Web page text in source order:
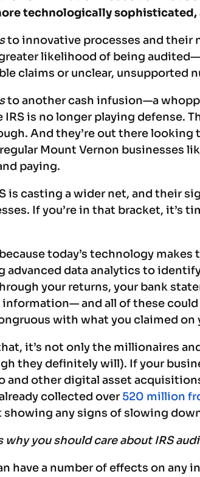
technologically
to innovative processes and their
likelihood of being
claims or unclear, unsupported
to another cash infusion—a
is no longer playing defense.
And they’re out there
Mount Vernon businesses
paying.
is casting a wider net, and their
If you’re in that bracket, it’s
today’s technology
advanced data analytics to
your returns, your bank
information— and all of these
with what you claimed on
it’s not only the millionaires
they definitely will). If your
and other digital asset
collected over520 million
showing any signs of slowing
why you should care about IRS
have a number of effects on any